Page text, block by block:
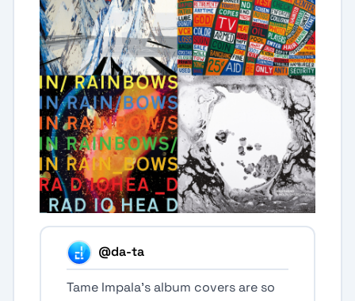
@da-ta
Tame Impala’s album covers are so